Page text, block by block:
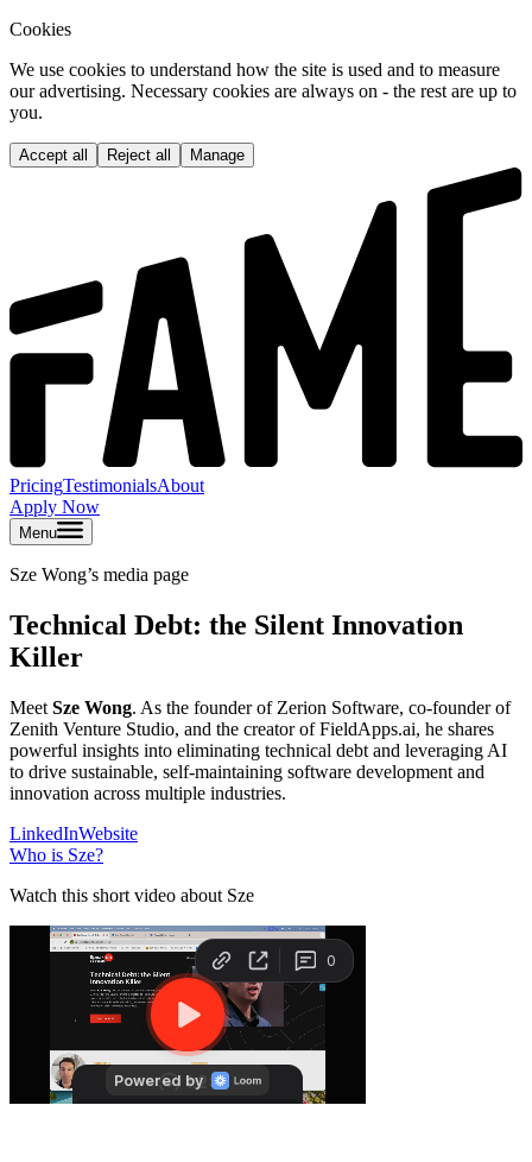
Cookies
We use cookies to understand how the site is used and to measure
our advertising. Necessary cookies are always on - the rest are up to
you.
Accept all Reject all Manage
PricingTestimonialsAbout
Apply Now
Menu
Sze Wong’s media page
Technical Debt: the Silent Innovation
Killer
Meet Sze Wong. As the founder of Zerion Software, co-founder of
Zenith Venture Studio, and the creator of FieldApps.ai, he shares
powerful insights into eliminating technical debt and leveraging AI
to drive sustainable, self-maintaining software development and
innovation across multiple industries.
LinkedInWebsite
Who is Sze?
Watch this short video about Sze